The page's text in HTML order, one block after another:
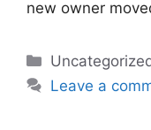
new owner
Categories
Leave a